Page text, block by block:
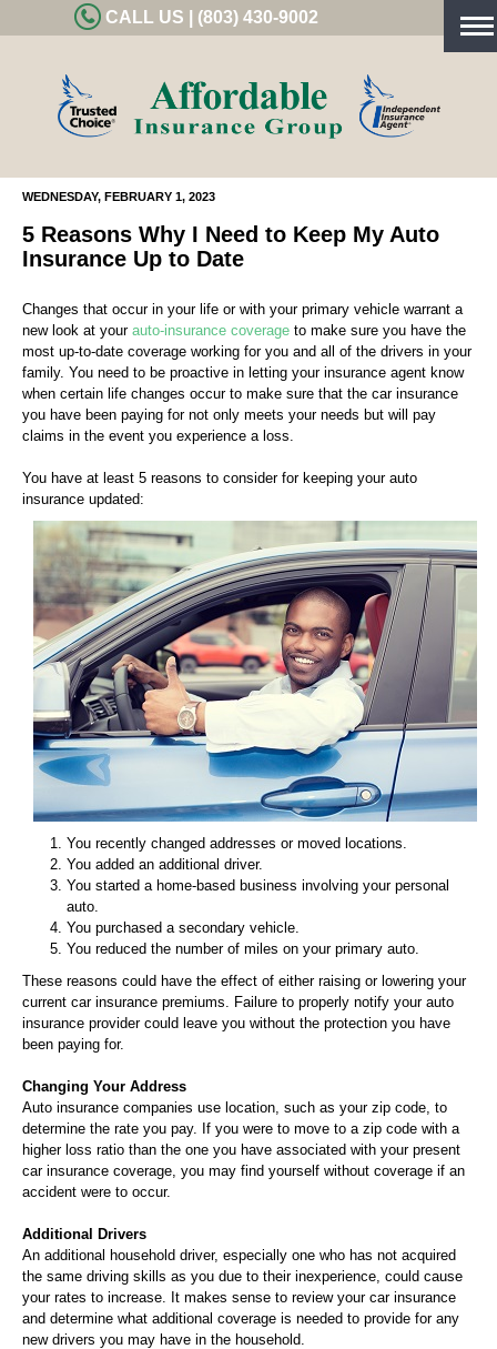
CALL US | (803) 430-9002
WEDNESDAY, FEBRUARY 1, 2023
5 Reasons Why I Need to Keep My Auto
Insurance Up to Date
Changes that occur in your life or with your primary vehicle warrant a
new look at your auto-insurance coverage to make sure you have the
most up-to-date coverage working for you and all of the drivers in your
family. You need to be proactive in letting your insurance agent know
when certain life changes occur to make sure that the car insurance
you have been paying for not only meets your needs but will pay
claims in the event you experience a loss.
You have at least 5 reasons to consider for keeping your auto
insurance updated:
You recently changed addresses or moved locations.
You added an additional driver.
You started a home-based business involving your personal
auto.
You purchased a secondary vehicle.
You reduced the number of miles on your primary auto.
These reasons could have the effect of either raising or lowering your
current car insurance premiums. Failure to properly notify your auto
insurance provider could leave you without the protection you have
been paying for.
Changing Your Address
Auto insurance companies use location, such as your zip code, to
determine the rate you pay. If you were to move to a zip code with a
higher loss ratio than the one you have associated with your present
car insurance coverage, you may find yourself without coverage if an
accident were to occur.
Additional Drivers
An additional household driver, especially one who has not acquired
the same driving skills as you due to their inexperience, could cause
your rates to increase. It makes sense to review your car insurance
and determine what additional coverage is needed to provide for any
new drivers you may have in the household.